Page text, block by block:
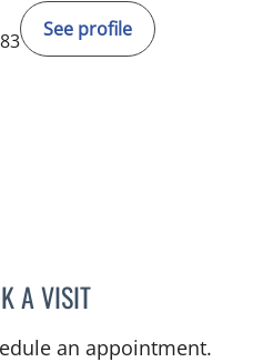
See profile
A VISITHANNAH FITTERMAN-
an appointment.